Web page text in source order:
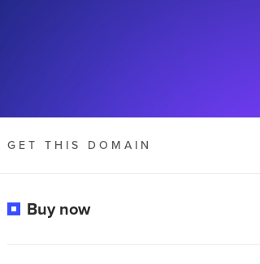
GET THIS DOMAIN
Buy now